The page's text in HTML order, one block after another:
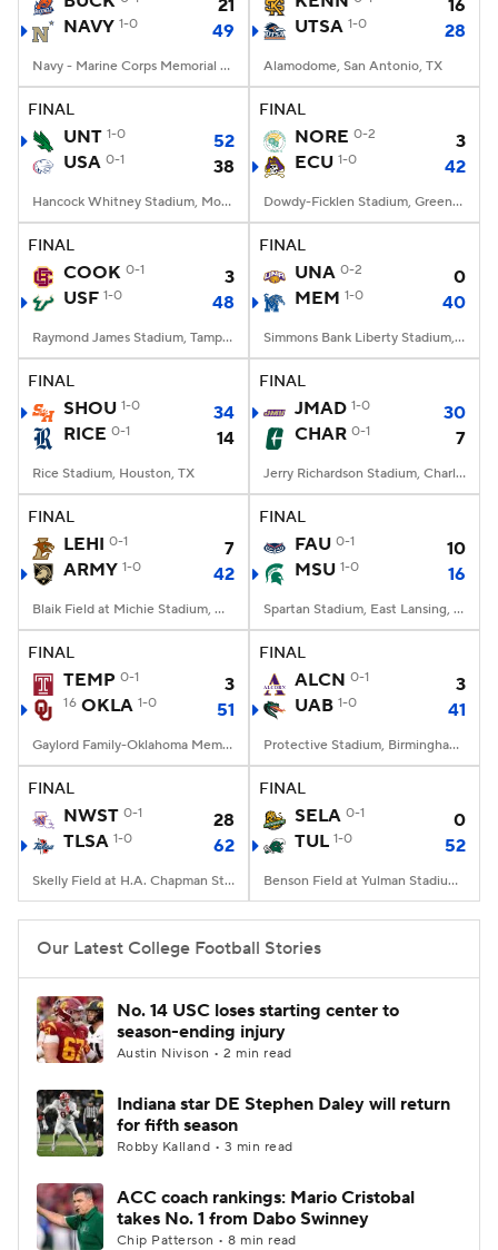
College Football Betting
StubHub
21
NAVY 1-0 49
Navy - Marine Corps Memorial Stadium, Annapolis, MD
16
UTSA 1-0 28
Alamodome, San Antonio, TX
FINAL
UNT 1-0
52
USA 0-1 38
Hancock Whitney Stadium, Mobile, AL
FINAL
NORE 0-2
3
ECU 1-0 42
Dowdy-Ficklen Stadium, Greenville, NC
FINAL
COOK 0-1
3
USF 1-0 48
Raymond James Stadium, Tampa, FL
FINAL
UNA 0-2
0
MEM 1-0 40
Simmons Bank Liberty Stadium, Memphis, TN
FINAL
SHOU 1-0
34
RICE 0-1 14
Rice Stadium, Houston, TX
FINAL
JMAD 1-0
30
CHAR 0-1 7
Jerry Richardson Stadium, Charlotte, NC
FINAL
LEHI 0-1
7
ARMY 1-0 42
Blaik Field at Michie Stadium, West Point, NY
FINAL
FAU 0-1
10
MSU 1-0 16
Spartan Stadium, East Lansing, MI
FINAL
TEMP 0-1 3
16 OKLA 1-0 51
Gaylord Family-Oklahoma Memorial Stadium, Norman, OK
FINAL
ALCN 0-1
3
UAB 1-0 41
Protective Stadium, Birmingham, Alabama
FINAL
NWST 0-1
28
TLSA 1-0 62
Skelly Field at H.A. Chapman Stadium, Tulsa, OK
FINAL
SELA 0-1
0
TUL 1-0 52
Benson Field at Yulman Stadium, New Orleans, LA
Our Latest College Football Stories
No. 14 USC loses starting center to
season-ending injury
Austin Nivison • 2 min read
Indiana star DE Stephen Daley will return
for fifth season
Robby Kalland • 3 min read
ACC coach rankings: Mario Cristobal
takes No. 1 from Dabo Swinney
Chip Patterson • 8 min read